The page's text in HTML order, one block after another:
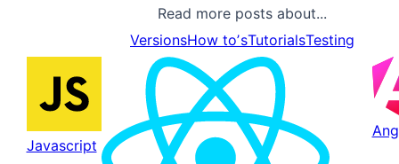
Read more posts about...
VersionsHow toʼsTutorialsTesting
Javascript